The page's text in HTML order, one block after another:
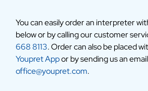
You can easily order an interpreter
below or by calling our customer
668 8113. Order can also be placed
Youpret Appor by sending us an
office@youpret.com.